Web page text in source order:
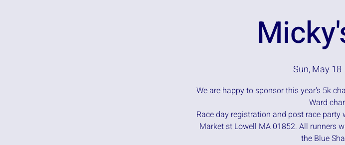
Sun, May 18
We are happy to sponsor this year's 5k
Ward
Race day registration and post race
Market st Lowell MA 01852. All runners
the Blue